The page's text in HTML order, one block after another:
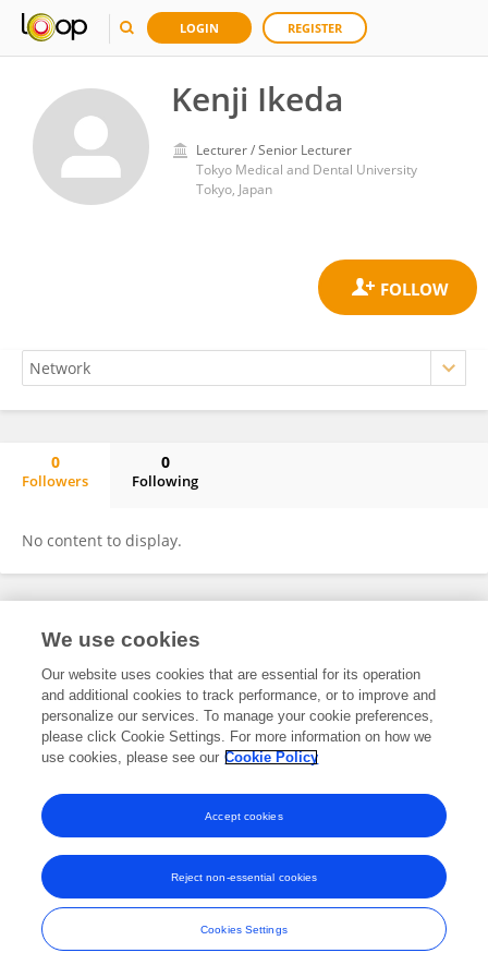
LOGIN REGISTER
Kenji Ikeda
Lecturer / Senior Lecturer
Tokyo Medical and Dental University
Tokyo, Japan
0
Followers
0
Following
No content to display.
Frontiers In and Loop are registered trade marks of Frontiers Media SA.
and Conditions
We use cookies
Our website uses cookies that are essential for its operation
and additional cookies to track performance, or to improve and
personalize our services. To manage your cookie preferences,
please click Cookie Settings. For more information on how we
use cookies, please see our Cookie Policy
Cookies Settings
Reject non-essential cookies
Accept cookies